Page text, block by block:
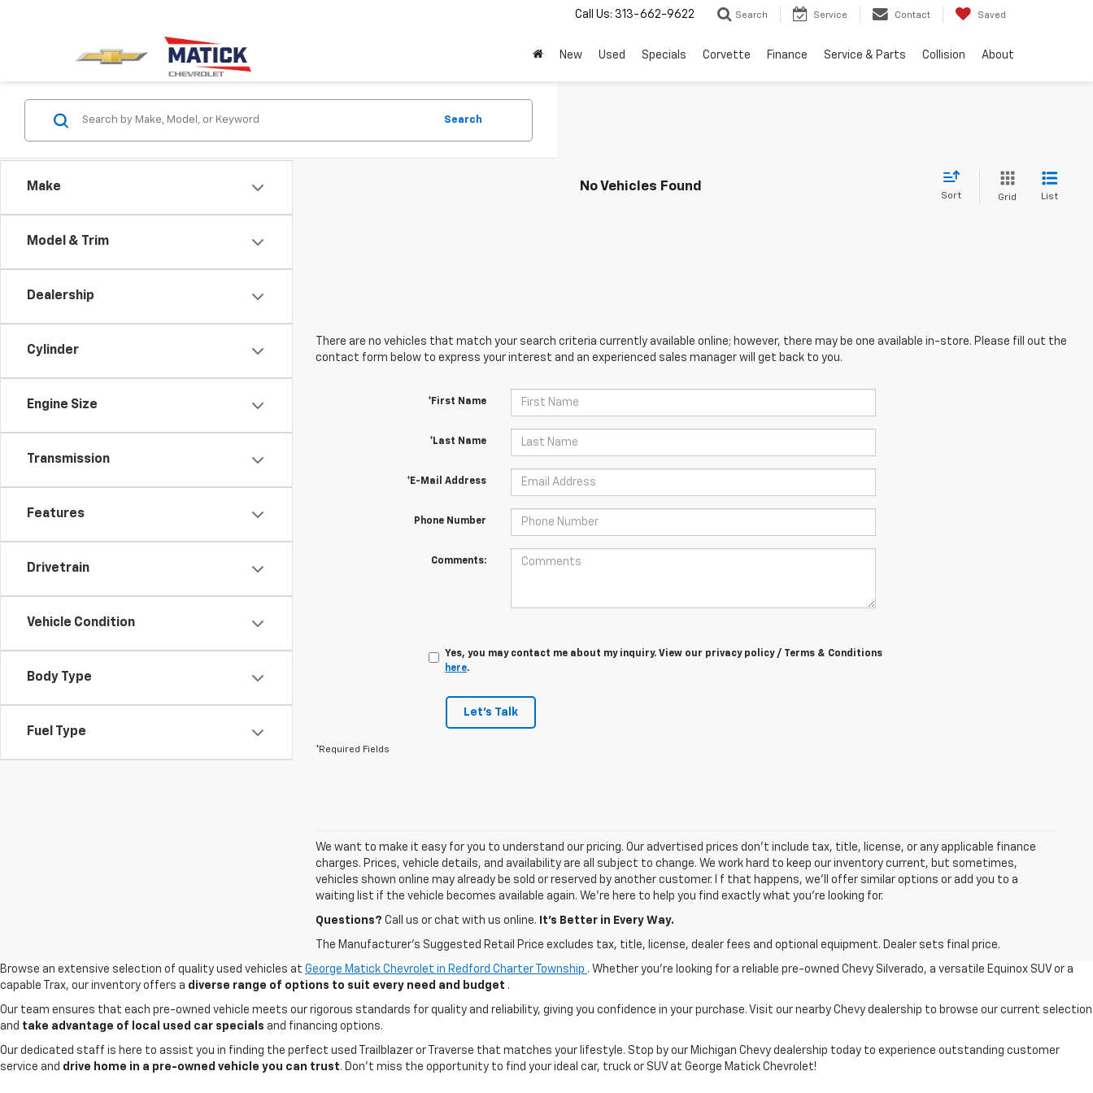
Call Us: 313-662-9622 Search Service Contact Saved
New Used Specials Corvette Finance Service & Parts Collision About
Make
Model & Trim
Dealership
Cylinder
Engine Size
Transmission
Features
Drivetrain
Vehicle Condition
Body Type
Fuel Type
Search
No Vehicles Found
Sort Grid List
There are no vehicles that match your search criteria currently available online; however, there may be one available in-store. Please fill out the
contact form below to express your interest and an experienced sales manager will get back to you.
*First Name
*Last Name
*E-Mail Address
Phone Number
Comments:
Yes, you may contact me about my inquiry. View our privacy policy / Terms & Conditions
here.
Let's Talk
*Required Fields
We want to make it easy for you to understand our pricing. Our advertised prices don’t include tax, title, license, or any applicable finance
charges. Prices, vehicle details, and availability are all subject to change. We work hard to keep our inventory current, but sometimes,
vehicles shown online may already be sold or reserved by another customer. I f that happens, we’ll offer similar options or add you to a
waiting list if the vehicle becomes available again. We’re here to help you find exactly what you’re looking for.
Questions? Call us or chat with us online. It’s Better in Every Way.
The Manufacturer's Suggested Retail Price excludes tax, title, license, dealer fees and optional equipment. Dealer sets final price.
Browse an extensive selection of quality used vehicles at George Matick Chevrolet in Redford Charter Township . Whether you're looking for a reliable pre-owned Chevy Silverado, a versatile Equinox SUV or a
capable Trax, our inventory offers a diverse range of options to suit every need and budget .
Our team ensures that each pre-owned vehicle meets our rigorous standards for quality and reliability, giving you confidence in your purchase. Visit our nearby Chevy dealership to browse our current selection
and take advantage of local used car specials and financing options.
Our dedicated staff is here to assist you in finding the perfect used Trailblazer or Traverse that matches your lifestyle. Stop by our Michigan Chevy dealership today to experience outstanding customer
service and drive home in a pre-owned vehicle you can trust. Don't miss the opportunity to find your ideal car, truck or SUV at George Matick Chevrolet!